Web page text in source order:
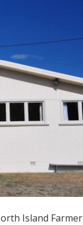
Island